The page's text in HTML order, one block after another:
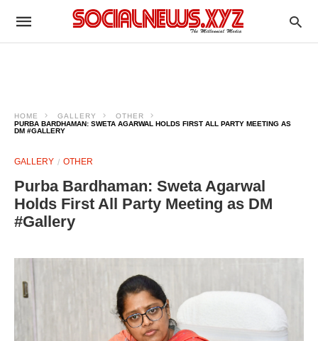
HOME GALLERY
OTHER
PURBA BARDHAMAN: SWETA AGARWAL HOLDS FIRST ALL PARTY MEETING AS
DM #GALLERY
GALLERY OTHER
Purba Bardhaman: Sweta Agarwal
Holds First All Party Meeting as DM
#Gallery